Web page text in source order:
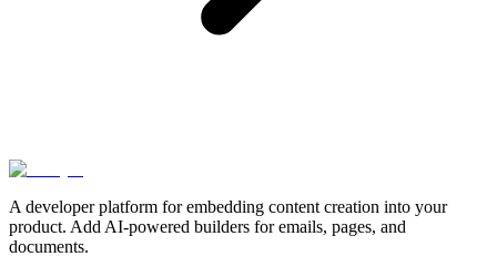
A developer platform for embedding content creation into your
product. Add AI-powered builders for emails, pages, and
documents.